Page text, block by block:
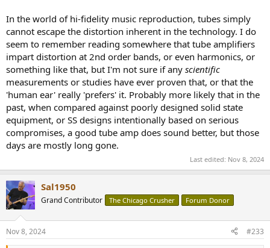
In the world of hi-fidelity music reproduction, tubes simply
cannot escape the distortion inherent in the technology. I do
seem to remember reading somewhere that tube amplifiers
impart distortion at 2nd order bands, or even harmonics, or
something like that, but I'm not sure if any scientific
measurements or studies have ever proven that, or that the
'human ear' really 'prefers' it. Probably more likely that in the
past, when compared against poorly designed solid state
equipment, or SS designs intentionally based on serious
compromises, a good tube amp does sound better, but those
days are mostly long gone.
Last edited: Nov 8, 2024
Sal1950
Grand Contributor The Chicago Crusher Forum Donor
Nov 8, 2024 #233